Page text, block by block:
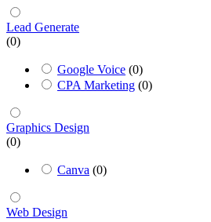
Lead Generate
(0)
Google Voice (0)
CPA Marketing (0)
Graphics Design
(0)
Canva (0)
Web Design